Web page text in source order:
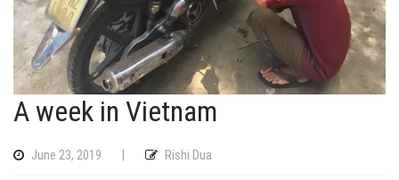
A week in Vietnam
June 23, 2019 | Rishi Dua